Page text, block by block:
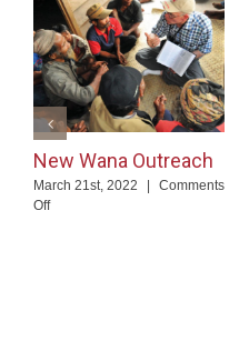
New Wana Outreach
March 21st, 2022 |
Comments
Offon